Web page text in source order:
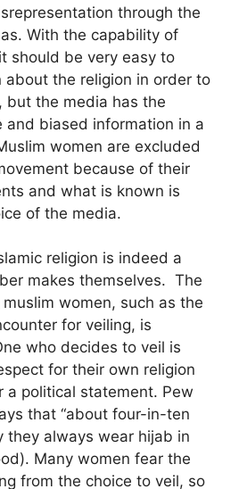
through the
With the capability of
should be very easy to
about the religion in order to
but the media has the
and biased information in a
women are excluded
because of their
and what is known is
of the media.
religion is indeed a
makes themselves. The
women, such as the
for veiling, is
who decides to veil is
for their own religion
a political statement. Pew
that “about four-in-ten
they always wear hijab in
Many women fear the
from the choice to veil, so